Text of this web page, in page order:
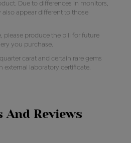
Due to differences in monitors,
appear different to those
please produce the bill for future
you purchase.
carat and certain rare gems
external laboratory certificate.
And Reviews